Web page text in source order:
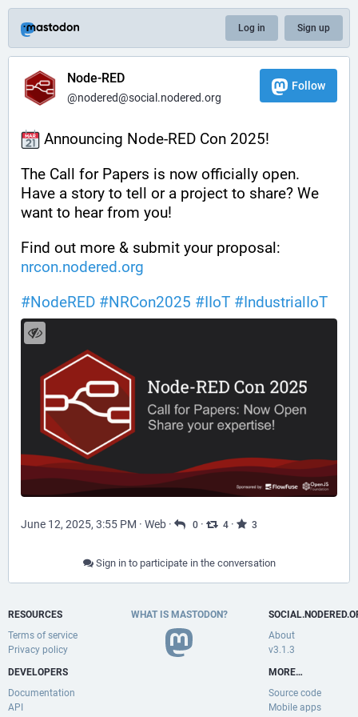
Log in Sign up
Node-RED
@nodered@social.nodered.org
Follow
Announcing Node-RED Con 2025!
The Call for Papers is now officially open.
Have a story to tell or a project to share? We
want to hear from you!
Find out more & submit your proposal:
nrcon.nodered.org
#NodeRED #NRCon2025 #IIoT #IndustrialIoT
June 12, 2025, 3:55 PM · Web · 0 · 4 · 3
Sign in to participate in the conversation
RESOURCES
Terms of service
Privacy policy
DEVELOPERS
Documentation
API
WHAT IS MASTODON?
About
v3.1.3
MORE…
Source code
Mobile apps